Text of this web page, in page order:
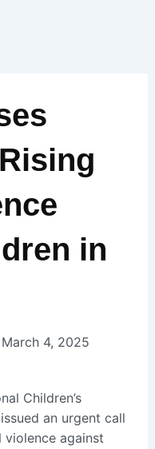
in
March 4, 2025
Children’s
an urgent call
against